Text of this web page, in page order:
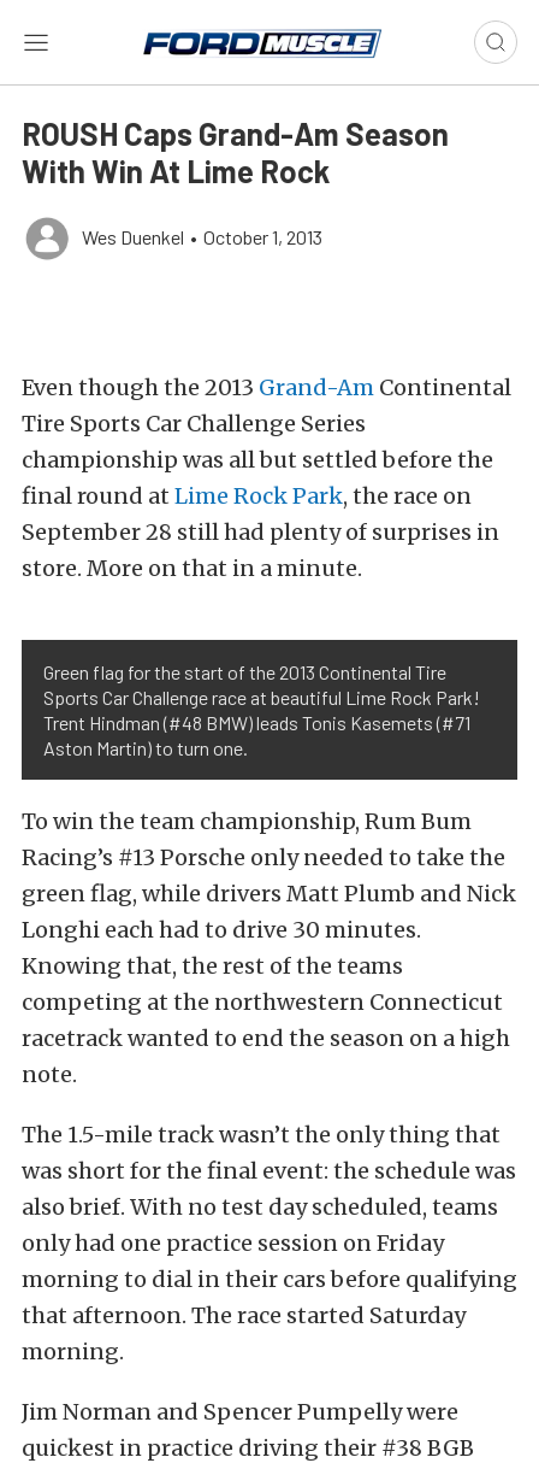
ROUSH Caps Grand-Am Season
With Win At Lime Rock
Wes Duenkel • October 1, 2013
Even though the 2013 Grand-Am Continental
Tire Sports Car Challenge Series
championship was all but settled before the
final round at Lime Rock Park, the race on
September 28 still had plenty of surprises in
store. More on that in a minute.
Green flag for the start of the 2013 Continental Tire
Sports Car Challenge race at beautiful Lime Rock Park!
Trent Hindman (#48 BMW) leads Tonis Kasemets (#71
Aston Martin) to turn one.
To win the team championship, Rum Bum
Racing’s #13 Porsche only needed to take the
green flag, while drivers Matt Plumb and Nick
Longhi each had to drive 30 minutes.
Knowing that, the rest of the teams
competing at the northwestern Connecticut
racetrack wanted to end the season on a high
note.
The 1.5-mile track wasn’t the only thing that
was short for the final event: the schedule was
also brief. With no test day scheduled, teams
only had one practice session on Friday
morning to dial in their cars before qualifying
that afternoon. The race started Saturday
morning.
Jim Norman and Spencer Pumpelly were
quickest in practice driving their #38 BGB